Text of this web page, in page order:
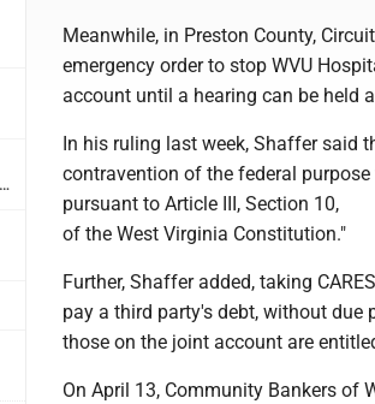
Meanwhile, in Preston County,
emergency order to stop WVU
account until a hearing can be held
In his ruling last week, Shaffer said
contravention of the federal
pursuant to Article III, Section 10,
of the West Virginia Constitution."
Further, Shaffer added, taking
pay a third party's debt, without due
those on the joint account are
On April 13, Community Bankers of